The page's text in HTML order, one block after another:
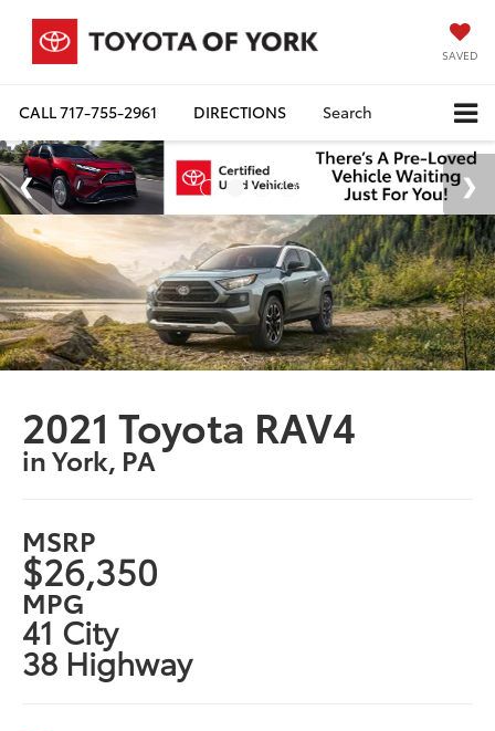
SAVED
CALL717-755-2961 DIRECTIONS Search
2021 Toyota RAV4
in York, PA
MSRP
$26,350
MPG
41 City
38 Highway